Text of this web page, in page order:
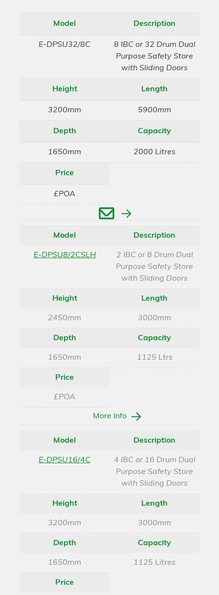
Model
E-DPSU32/8C
Description
8 IBC or 32 Drum Dual
Purpose Safety Store
with Sliding Doors
Height
3200mm
Length
5900mm
Depth
1650mm
Capacity
2000 Litres
Price
£POA
Model
E-DPSU8/2CSLH
Description
2 IBC or 8 Drum Dual
Purpose Safety Store
with Sliding Doors
Height
2450mm
Length
3000mm
Depth
1650mm
Capacity
1125 Ltrs
Price
£POA
More Info
Model
E-DPSU16/4C
Description
4 IBC or 16 Drum Dual
Purpose Safety Store
with Sliding Doors
Height
3200mm
Length
3000mm
Depth
1650mm
Capacity
1125 Litres
Price